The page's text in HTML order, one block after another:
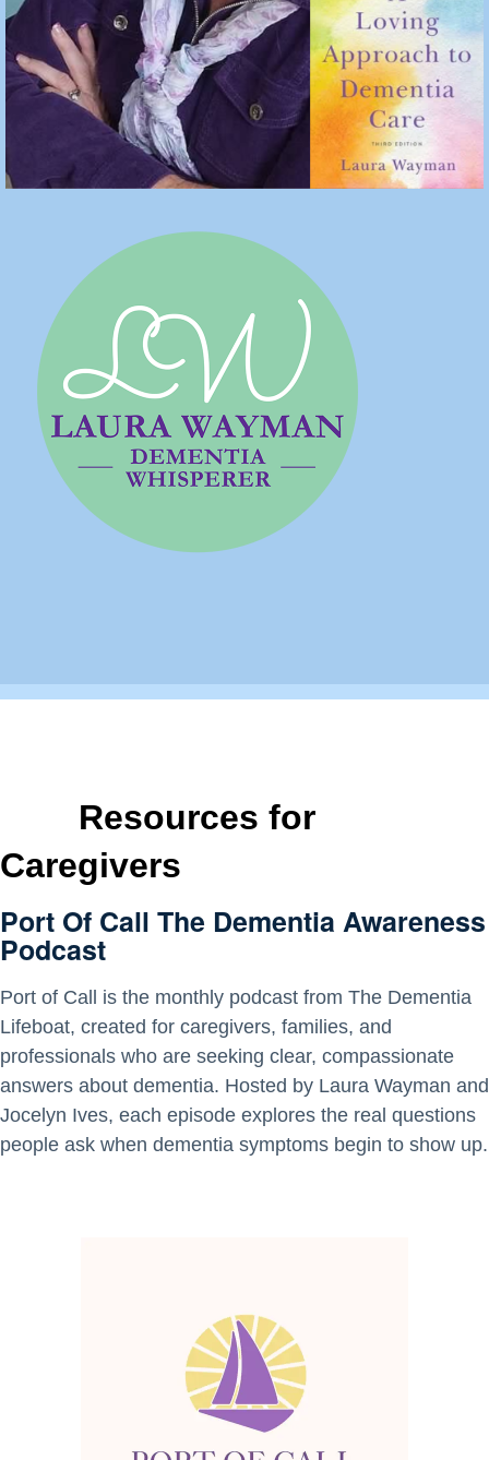
Resources for
Caregivers
Port Of Call The Dementia Awareness
Podcast
Port of Call is the monthly podcast from The Dementia
Lifeboat, created for caregivers, families, and
professionals who are seeking clear, compassionate
answers about dementia. Hosted by Laura Wayman and
Jocelyn Ives, each episode explores the real questions
people ask when dementia symptoms begin to show up.